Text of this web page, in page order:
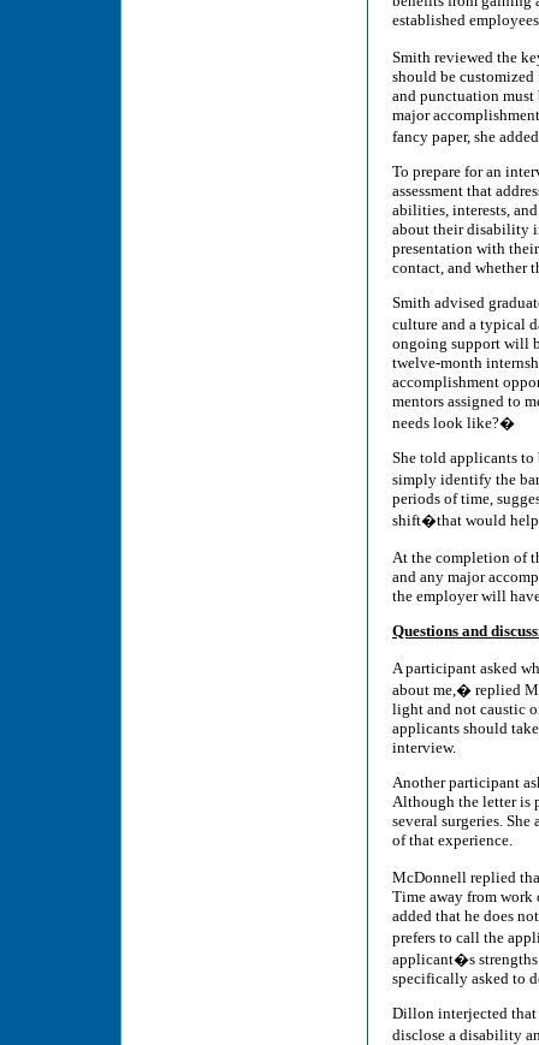
established
Smith reviewed the
should be
and punctuation must
major
fancy paper, she
To prepare for an
assessment that
abilities, interests,
about their disability
presentation with
contact, and whether
Smith advised
culture and a typical
ongoing support will
twelve-month
accomplishment
mentors assigned to
needs look like?�
She told applicants to
simply identify the
periods of time,
shift�that would help
At the completion of
and any major
the employer will
Questions and
A participant asked
about me,� replied
light and not caustic
applicants should
interview.
Another participant
Although the letter is
several surgeries.
of that experience.
McDonnell replied
Time away from work
added that he does
prefers to call the
applicant�s strengths
specifically asked to
Dillon interjected that
disclose a disability